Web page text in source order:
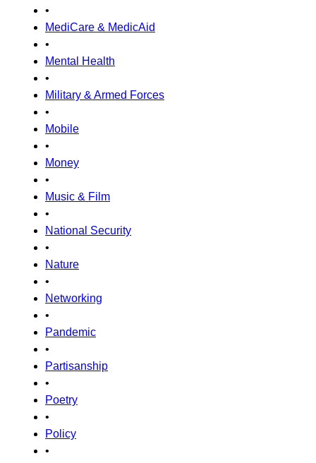
•
MediCare & MedicAid
•
Mental Health
•
Military & Armed Forces
•
Mobile
•
Money
•
Music & Film
•
National Security
•
Nature
•
Networking
•
Pandemic
•
Partisanship
•
Poetry
•
Policy
•